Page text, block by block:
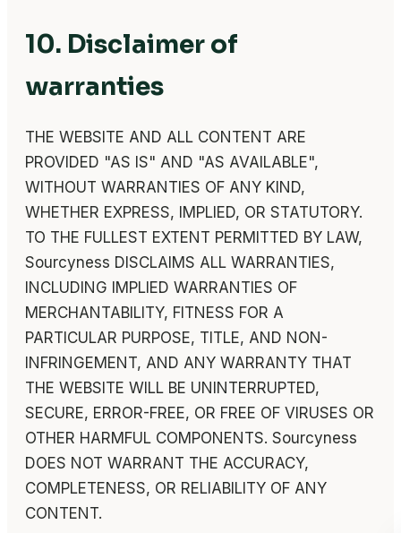
10. Disclaimer of
warranties
THE WEBSITE AND ALL CONTENT ARE
PROVIDED "AS IS" AND "AS AVAILABLE",
WITHOUT WARRANTIES OF ANY KIND,
WHETHER EXPRESS, IMPLIED, OR STATUTORY.
TO THE FULLEST EXTENT PERMITTED BY LAW,
Sourcyness DISCLAIMS ALL WARRANTIES,
INCLUDING IMPLIED WARRANTIES OF
MERCHANTABILITY, FITNESS FOR A
PARTICULAR PURPOSE, TITLE, AND NON-
INFRINGEMENT, AND ANY WARRANTY THAT
THE WEBSITE WILL BE UNINTERRUPTED,
SECURE, ERROR-FREE, OR FREE OF VIRUSES OR
OTHER HARMFUL COMPONENTS. Sourcyness
DOES NOT WARRANT THE ACCURACY,
COMPLETENESS, OR RELIABILITY OF ANY
CONTENT.